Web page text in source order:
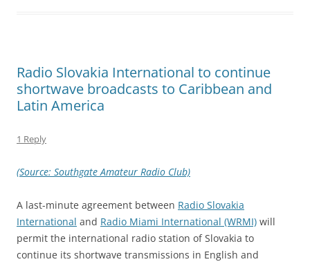
Radio Slovakia International to continue
shortwave broadcasts to Caribbean and
Latin America
1 Reply
(Source: Southgate Amateur Radio Club)
A last-minute agreement between Radio Slovakia
International and Radio Miami International (WRMI) will
permit the international radio station of Slovakia to
continue its shortwave transmissions in English and